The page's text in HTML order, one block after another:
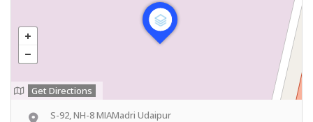
Get Directions
S-92, NH-8 MIAMadri Udaipur